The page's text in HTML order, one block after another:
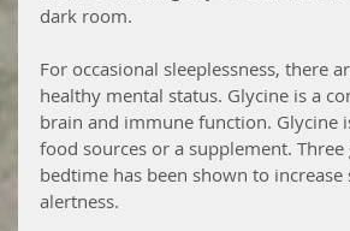
dark room.
For occasional sleeplessness, there
healthy mental status. Glycine is a
brain and immune function. Glycine
food sources or a supplement.
bedtime has been shown to
alertness.